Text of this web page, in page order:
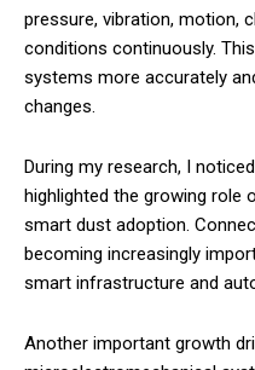
pressure, vibration, motion,
conditions continuously.
systems more accurately
changes.
During my research, I
highlighted the growing role
smart dust adoption.
becoming increasingly
smart infrastructure and
Another important growth